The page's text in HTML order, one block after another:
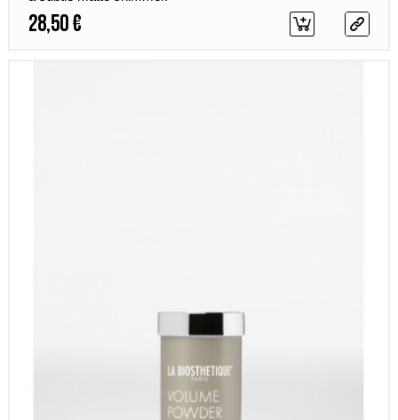
28,50 €